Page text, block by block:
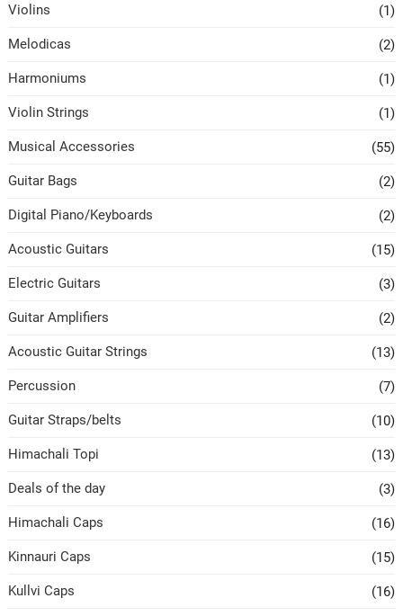
Violins (1)
Melodicas (2)
Harmoniums (1)
Violin Strings (1)
Musical Accessories (55)
Guitar Bags (2)
Digital Piano/Keyboards (2)
Acoustic Guitars (15)
Electric Guitars (3)
Guitar Amplifiers (2)
Acoustic Guitar Strings (13)
Percussion (7)
Guitar Straps/belts (10)
Himachali Topi (13)
Deals of the day (3)
Himachali Caps (16)
Kinnauri Caps (15)
Kullvi Caps (16)